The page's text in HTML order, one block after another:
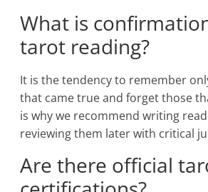
What is
tarot reading?
It is the tendency to remember
that came true and forget those
is why we recommend writing
reviewing them later with critical
Are there official